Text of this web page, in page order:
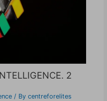
2
/ By centreforelites